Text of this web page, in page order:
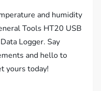
and humidity
Tools HT20 USB
Logger. Say
and hello to
yours today!